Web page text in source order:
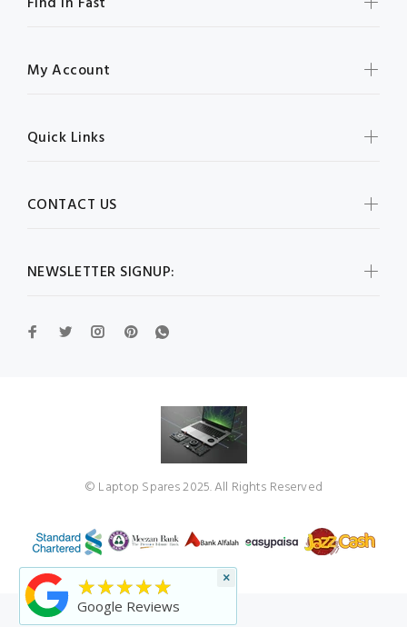
NEWSLETTER SIGNUP:
My Account
Quick Links
CONTACT US
© Laptop Spares 2025. All Rights Reserved
★★★★★
Google Reviews
×